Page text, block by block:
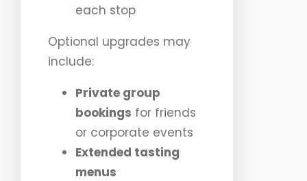
each stop
Optional upgrades may
include:
Private group
bookings for friends
or corporate events
Extended tasting
menus